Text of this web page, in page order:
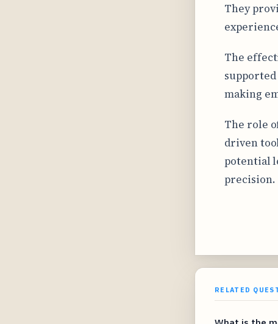
They
The
supported
making
The role
driven
potential
precision.
RELATED